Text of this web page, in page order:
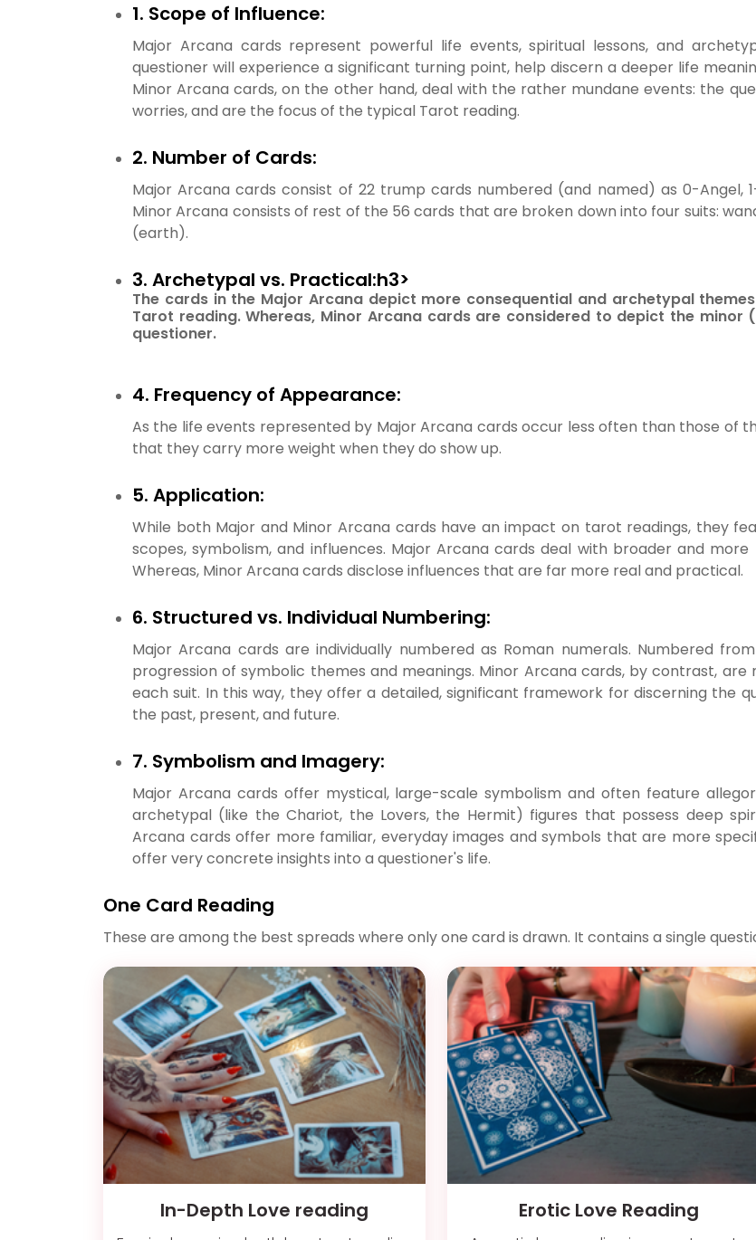
1. Scope of Influence:
Major Arcana cards represent powerful life events, spiritual lessons, and
questioner will experience a significant turning point, help discern a deeper life
Minor Arcana cards, on the other hand, deal with the rather mundane events: the
worries, and are the focus of the typical Tarot reading.
2. Number of Cards:
Major Arcana cards consist of 22 trump cards numbered (and named) as 0-Angel,
Minor Arcana consists of rest of the 56 cards that are broken down into four suits:
(earth).
3. Archetypal vs. Practical:h3>
The cards in the Major Arcana depict more consequential and archetypal
Tarot reading. Whereas, Minor Arcana cards are considered to depict the
questioner.
4. Frequency of Appearance:
As the life events represented by Major Arcana cards occur less often than those of
that they carry more weight when they do show up.
5. Application:
While both Major and Minor Arcana cards have an impact on tarot readings, they
scopes, symbolism, and influences. Major Arcana cards deal with broader and
Whereas, Minor Arcana cards disclose influences that are far more real and practical.
6. Structured vs. Individual Numbering:
Major Arcana cards are individually numbered as Roman numerals. Numbered
progression of symbolic themes and meanings. Minor Arcana cards, by contrast,
each suit. In this way, they offer a detailed, significant framework for discerning the
the past, present, and future.
7. Symbolism and Imagery:
Major Arcana cards offer mystical, large-scale symbolism and often feature
archetypal (like the Chariot, the Lovers, the Hermit) figures that possess deep
Arcana cards offer more familiar, everyday images and symbols that are more
offer very concrete insights into a questioner's life.
One Card Reading
These are among the best spreads where only one card is drawn. It contains a single
In-Depth Love reading Erotic Love Reading